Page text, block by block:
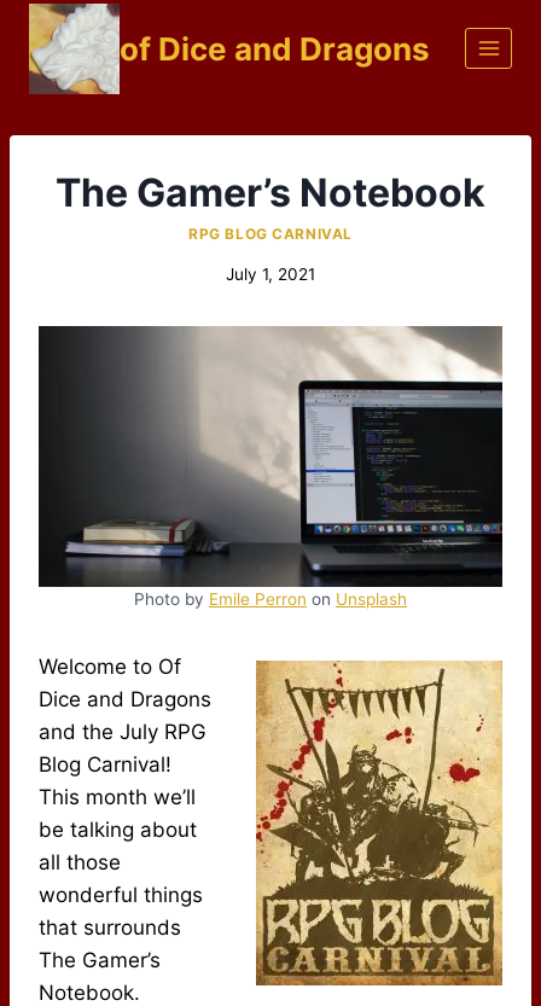
Skip
content
of Dice and Dragons
The Gamer’s Notebook
RPG BLOG CARNIVAL
July 1, 2021
Photo by Emile Perron on Unsplash
Welcome to Of
Dice and Dragons
and the July RPG
Blog Carnival!
This month we’ll
be talking about
all those
wonderful things
that surrounds
The Gamer’s
Notebook.